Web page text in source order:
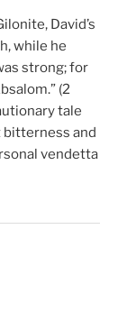
David’s
while he
strong; for
(2
tale
and
vendetta